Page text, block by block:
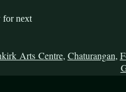
for next
Arts Centre, Chaturangan,